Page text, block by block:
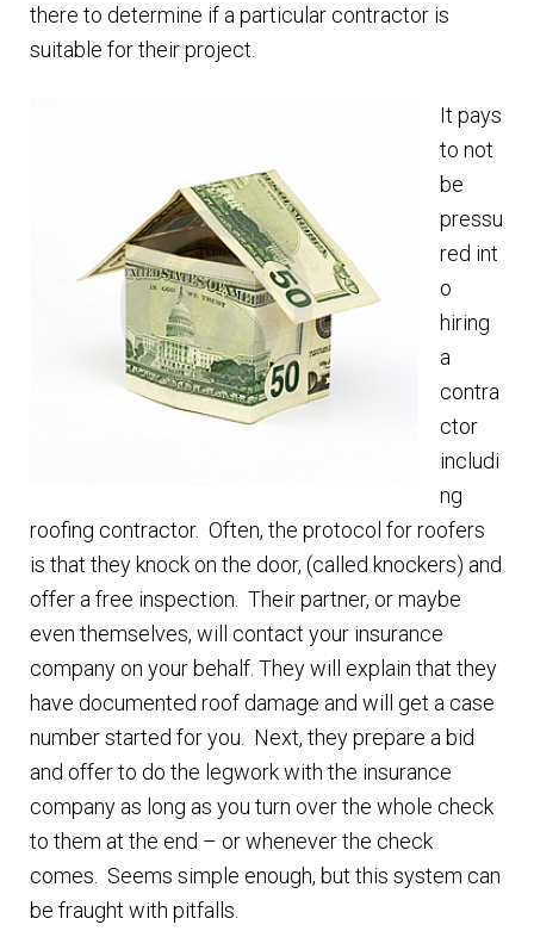
there to determine if a particular contractor is
suitable for their project.
It pays
to not
be
pressu
red int
o
hiring
a
contra
ctor
includi
ng
roofing contractor. Often, the protocol for roofers
is that they knock on the door, (called knockers) and
offer a free inspection. Their partner, or maybe
even themselves, will contact your insurance
company on your behalf. They will explain that they
have documented roof damage and will get a case
number started for you. Next, they prepare a bid
and offer to do the legwork with the insurance
company as long as you turn over the whole check
to them at the end – or whenever the check
comes. Seems simple enough, but this system can
be fraught with pitfalls.